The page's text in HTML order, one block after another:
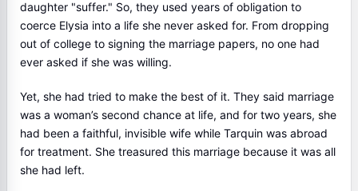
daughter "suffer." So, they used years of obligation to
coerce Elysia into a life she never asked for. From dropping
out of college to signing the marriage papers, no one had
ever asked if she was willing.
Yet, she had tried to make the best of it. They said marriage
was a woman’s second chance at life, and for two years, she
had been a faithful, invisible wife while Tarquin was abroad
for treatment. She treasured this marriage because it was all
she had left.